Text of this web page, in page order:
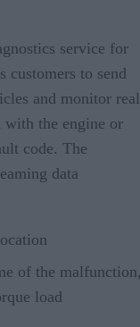
service for
customers to send
and monitor
with the engine or
code. The
data
of the
load